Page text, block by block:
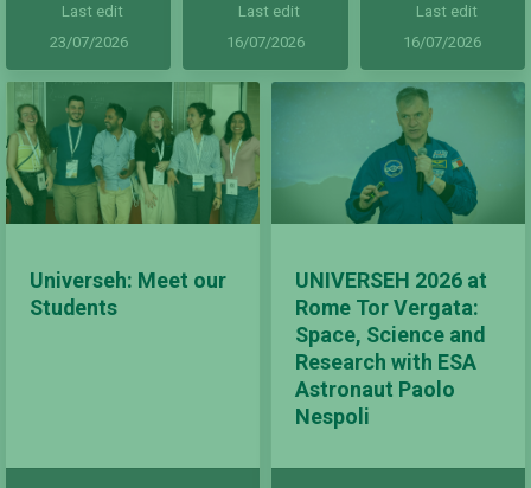
Last edit
23/07/2026
Last edit
16/07/2026
Last edit
16/07/2026
Universeh: Meet our
Students
UNIVERSEH 2026 at
Rome Tor Vergata:
Space, Science and
Research with ESA
Astronaut Paolo
Nespoli